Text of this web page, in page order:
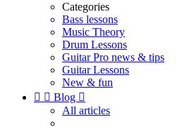
Categories
Bass lessons
Music Theory
Drum Lessons
Guitar Pro news & tips
Guitar Lessons
New & fun
  Blog 
All articles